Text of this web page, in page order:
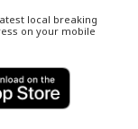
local breaking
on your mobile